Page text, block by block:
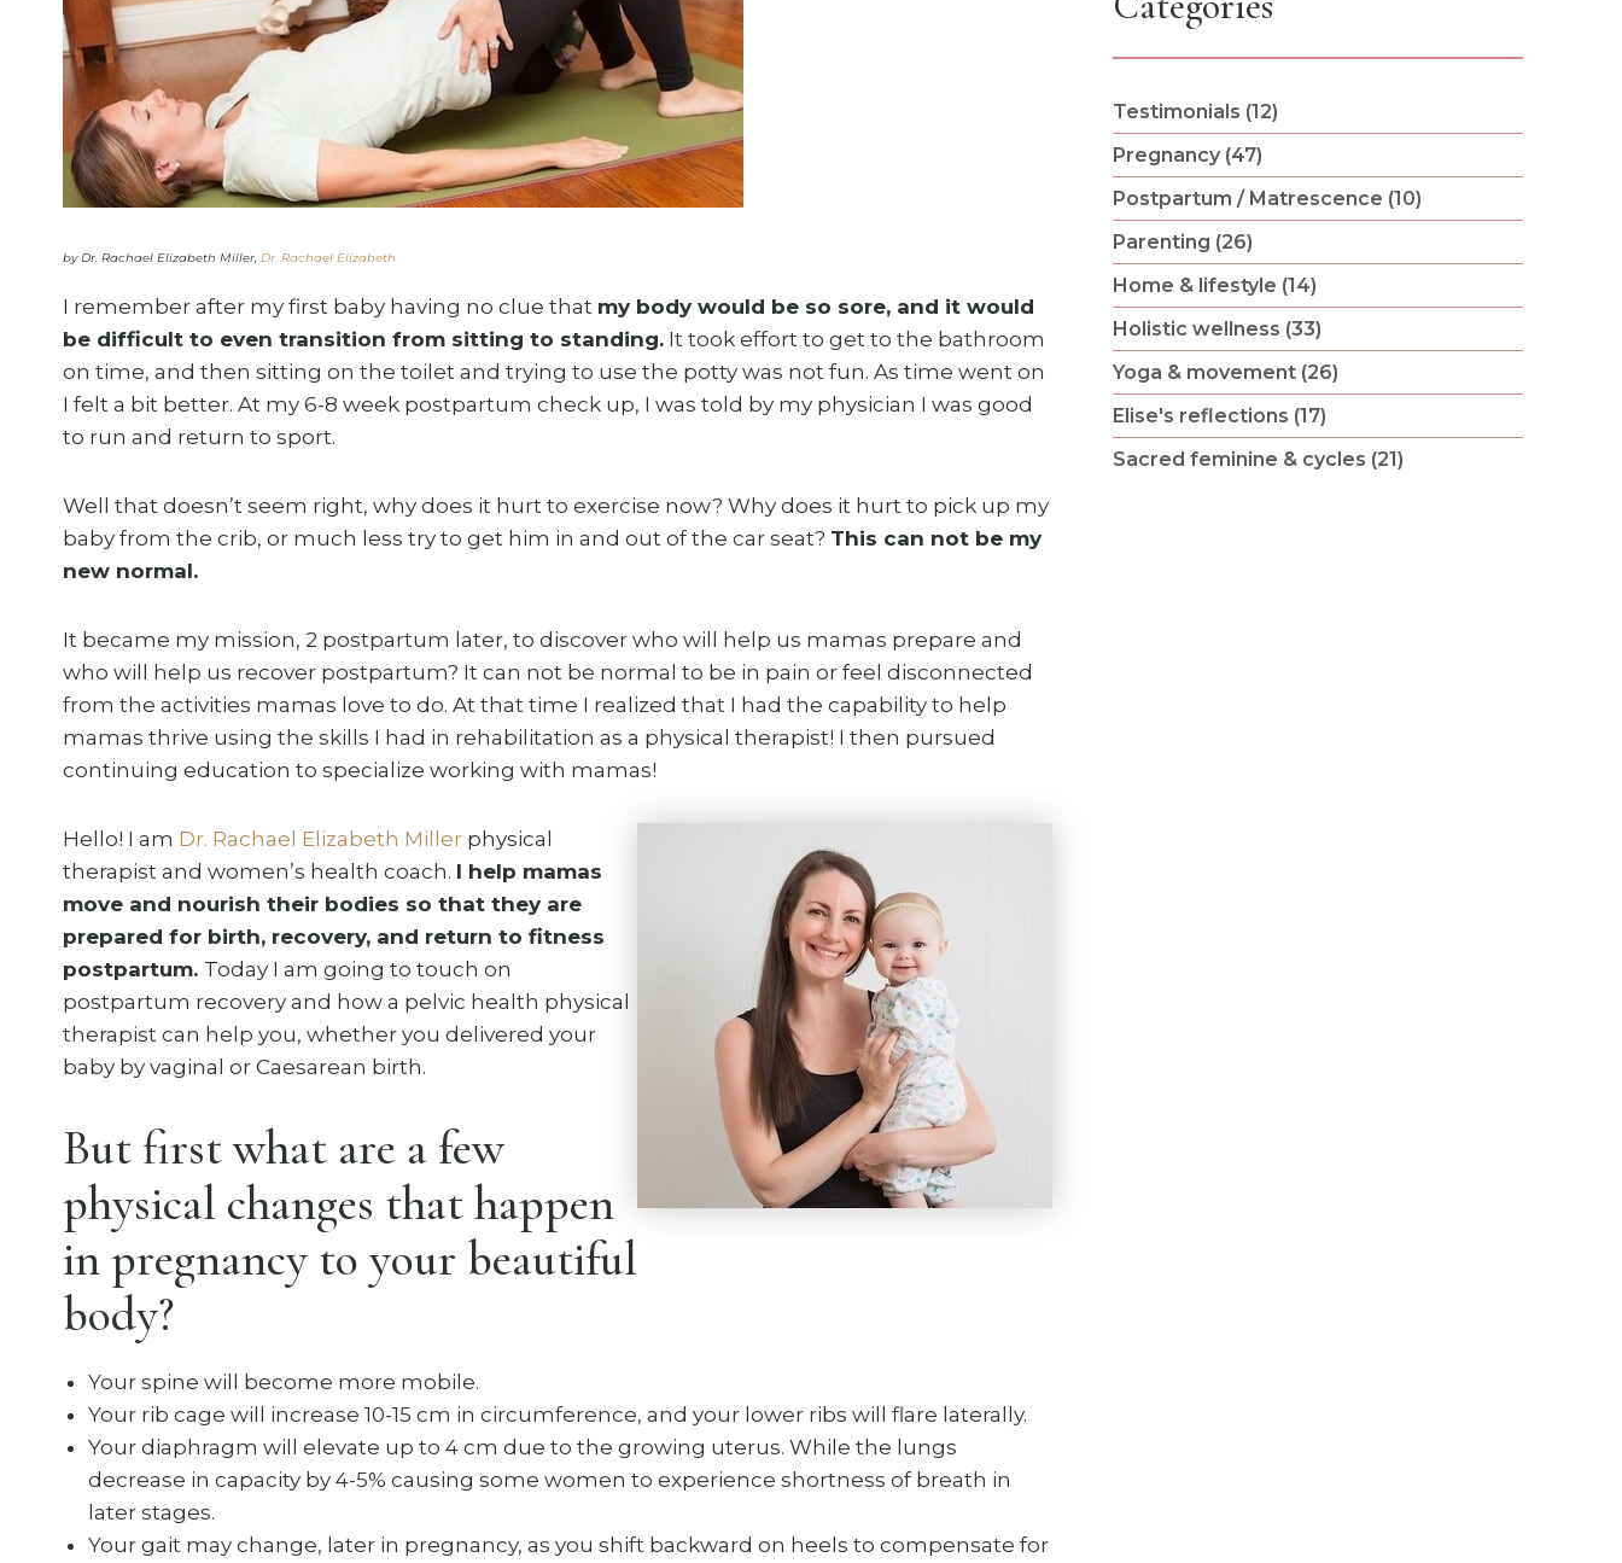
by Dr. Rachael Elizabeth Miller, Dr. Rachael Elizabeth
I remember after my first baby having no clue that my body would be so sore, and it would
be difficult to even transition from sitting to standing. It took effort to get to the bathroom
on time, and then sitting on the toilet and trying to use the potty was not fun. As time went on
I felt a bit better. At my 6-8 week postpartum check up, I was told by my physician I was good
to run and return to sport.
Well that doesn’t seem right, why does it hurt to exercise now? Why does it hurt to pick up my
baby from the crib, or much less try to get him in and out of the car seat? This can not be my
new normal.
It became my mission, 2 postpartum later, to discover who will help us mamas prepare and
who will help us recover postpartum? It can not be normal to be in pain or feel disconnected
from the activities mamas love to do. At that time I realized that I had the capability to help
mamas thrive using the skills I had in rehabilitation as a physical therapist! I then pursued
continuing education to specialize working with mamas!
Hello! I am Dr. Rachael Elizabeth Miller physical
therapist and women’s health coach. I help mamas
move and nourish their bodies so that they are
prepared for birth, recovery, and return to fitness
postpartum. Today I am going to touch on
postpartum recovery and how a pelvic health physical
therapist can help you, whether you delivered your
baby by vaginal or Caesarean birth.
But first what are a few
physical changes that happen
in pregnancy to your beautiful
body?
Your spine will become more mobile.
Your rib cage will increase 10-15 cm in circumference, and your lower ribs will flare laterally.
Your diaphragm will elevate up to 4 cm due to the growing uterus. While the lungs
decrease in capacity by 4-5% causing some women to experience shortness of breath in
later stages.
Your gait may change, later in pregnancy, as you shift backward on heels to compensate for
Testimonials (12)
Pregnancy (47)
Postpartum / Matrescence (10)
Parenting (26)
Home & lifestyle (14)
Holistic wellness (33)
Yoga & movement (26)
Elise's reflections (17)
Sacred feminine & cycles (21)